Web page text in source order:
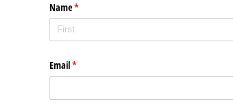
Name*
(required)
Email*
(required)